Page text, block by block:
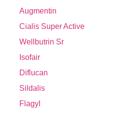
Augmentin
Cialis Super Active
Wellbutrin Sr
Isofair
Diflucan
Sildalis
Flagyl